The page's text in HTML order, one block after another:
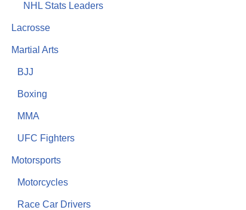
NHL Stats Leaders
Lacrosse
Martial Arts
BJJ
Boxing
MMA
UFC Fighters
Motorsports
Motorcycles
Race Car Drivers